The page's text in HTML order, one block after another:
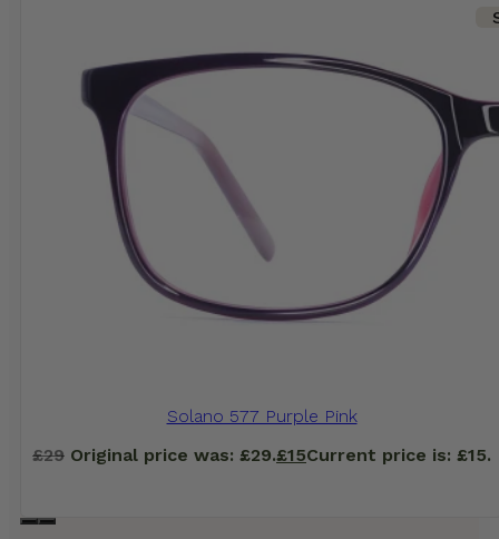
Solano 577 Purple Pink
£29 Original price was: £29.£15Current price is: £15.